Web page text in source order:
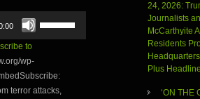
Up/Down
Arrow
increase
or
to
wp-
terror attacks,
24, 2026:
Journalists
McCarthyite
Residents
Plus
‘ON THE